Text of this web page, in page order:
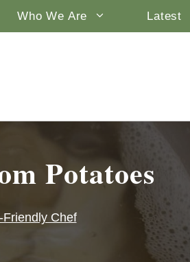
Who We Are Latest
Potatoes
Chef